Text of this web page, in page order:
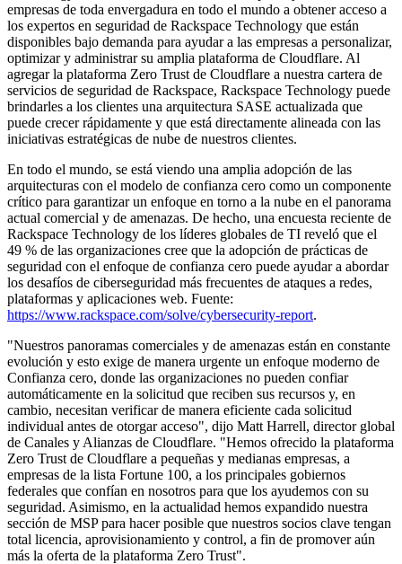
empresas de toda envergadura en todo el mundo a obtener acceso a
los expertos en seguridad de Rackspace Technology que están
disponibles bajo demanda para ayudar a las empresas a personalizar,
optimizar y administrar su amplia plataforma de Cloudflare. Al
agregar la plataforma Zero Trust de Cloudflare a nuestra cartera de
servicios de seguridad de Rackspace, Rackspace Technology puede
brindarles a los clientes una arquitectura SASE actualizada que
puede crecer rápidamente y que está directamente alineada con las
iniciativas estratégicas de nube de nuestros clientes.
En todo el mundo, se está viendo una amplia adopción de las
arquitecturas con el modelo de confianza cero como un componente
crítico para garantizar un enfoque en torno a la nube en el panorama
actual comercial y de amenazas. De hecho, una encuesta reciente de
Rackspace Technology de los líderes globales de TI reveló que el
49 % de las organizaciones cree que la adopción de prácticas de
seguridad con el enfoque de confianza cero puede ayudar a abordar
los desafíos de ciberseguridad más frecuentes de ataques a redes,
plataformas y aplicaciones web. Fuente:
https://www.rackspace.com/solve/cybersecurity-report.
"Nuestros panoramas comerciales y de amenazas están en constante
evolución y esto exige de manera urgente un enfoque moderno de
Confianza cero, donde las organizaciones no pueden confiar
automáticamente en la solicitud que reciben sus recursos y, en
cambio, necesitan verificar de manera eficiente cada solicitud
individual antes de otorgar acceso", dijo Matt Harrell, director global
de Canales y Alianzas de Cloudflare. "Hemos ofrecido la plataforma
Zero Trust de Cloudflare a pequeñas y medianas empresas, a
empresas de la lista Fortune 100, a los principales gobiernos
federales que confían en nosotros para que los ayudemos con su
seguridad. Asimismo, en la actualidad hemos expandido nuestra
sección de MSP para hacer posible que nuestros socios clave tengan
total licencia, aprovisionamiento y control, a fin de promover aún
más la oferta de la plataforma Zero Trust".